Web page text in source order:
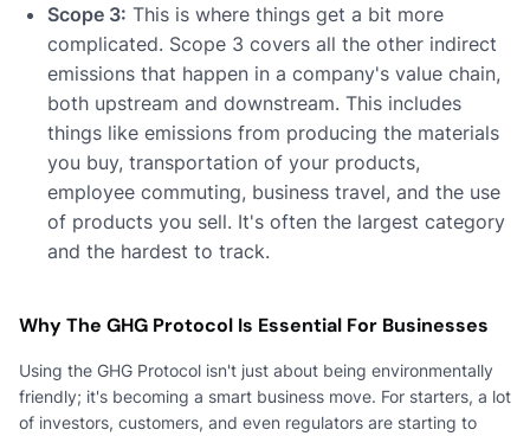
Scope 3: This is where things get a bit more
complicated. Scope 3 covers all the other indirect
emissions that happen in a company's value chain,
both upstream and downstream. This includes
things like emissions from producing the materials
you buy, transportation of your products,
employee commuting, business travel, and the use
of products you sell. It's often the largest category
and the hardest to track.
Why The GHG Protocol Is Essential For Businesses
Using the GHG Protocol isn't just about being environmentally
friendly; it's becoming a smart business move. For starters, a lot
of investors, customers, and even regulators are starting to